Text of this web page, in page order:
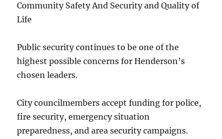
Community Safety And Security and Quality of
Life
Public security continues to be one of the
highest possible concerns for Henderson’s
chosen leaders.
City councilmembers accept funding for police,
fire security, emergency situation
preparedness, and area security campaigns.